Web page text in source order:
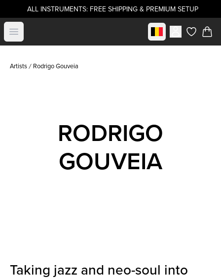
ALL INSTRUMENTS: FREE SHIPPING & PREMIUM SETUP
Open menu Select marketitems in
Artists Rodrigo Gouveia
RODRIGO
GOUVEIA
Taking jazz and neo-soul into